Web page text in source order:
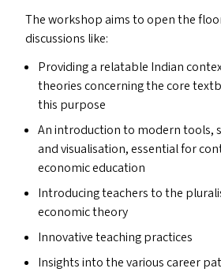
The workshop aims to open the
discussions like:
Providing a relatable Indian
theories concerning the core
this purpose
An introduction to modern tools,
and visualisation, essential for
economic education
Introducing teachers to the
economic theory
Innovative teaching practices
Insights into the various career